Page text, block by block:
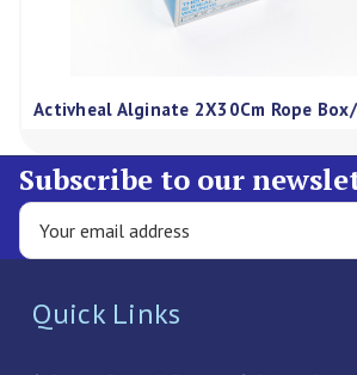
Activheal Alginate 2X30Cm Rope
Subscribe to our
Quick Links